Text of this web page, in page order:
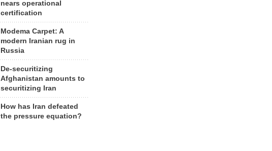
nears operational
certification
Modema Carpet: A
modern Iranian rug in
Russia
De-securitizing
Afghanistan amounts to
securitizing Iran
How has Iran defeated
the pressure equation?